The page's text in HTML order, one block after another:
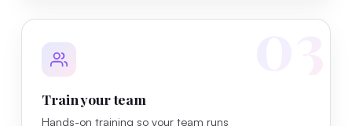
03
Train your team
Hands-on training so your team runs